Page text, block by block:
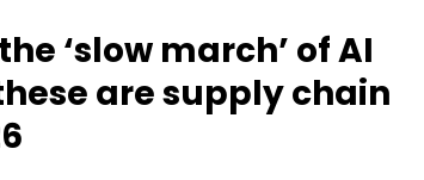
‘slow march’ of AI
are supply chain